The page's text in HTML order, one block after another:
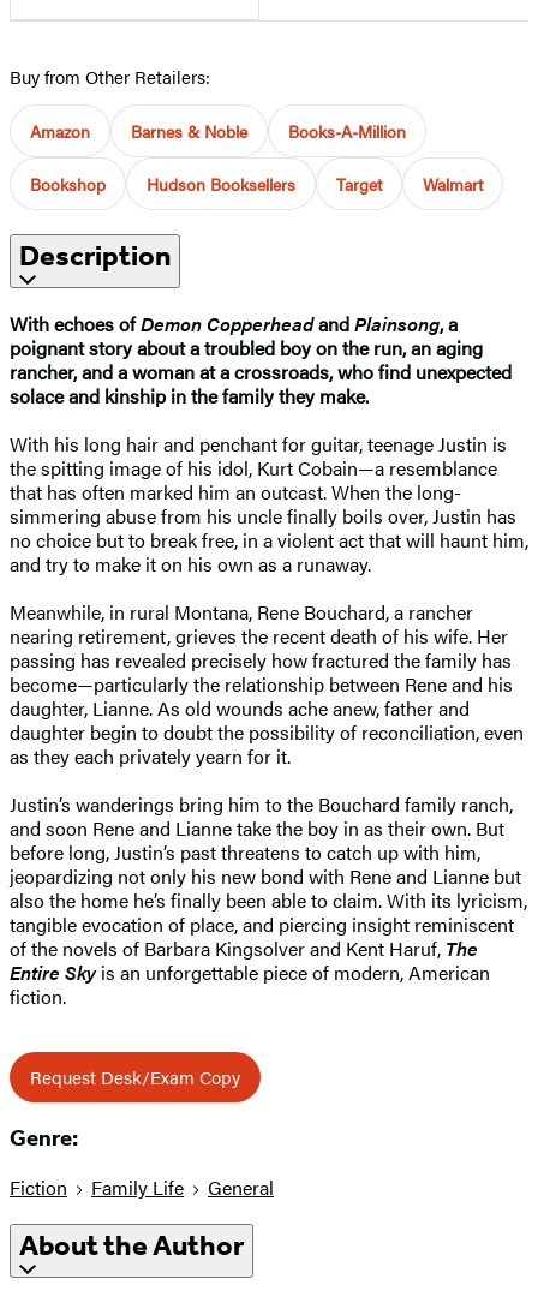
Buy from Other Retailers:
Amazon Barnes & Noble Books-A-Million
Bookshop Hudson Booksellers Target Walmart
Description
With echoes ofDemon CopperheadandPlainsong, a
poignant story about a troubled boy on the run, an aging
rancher, and a woman at a crossroads, who find unexpected
solace and kinship in the family they make.
With his long hair and penchant for guitar, teenage Justin is
the spitting image of his idol, Kurt Cobain—a resemblance
that has often marked him an outcast. When the long-
simmering abuse from his uncle finally boils over, Justin has
no choice but to break free, in a violent act that will haunt him,
and try to make it on his own as a runaway.
Meanwhile, in rural Montana, Rene Bouchard, a rancher
nearing retirement, grieves the recent death of his wife. Her
passing has revealed precisely how fractured the family has
become—particularly the relationship between Rene and his
daughter, Lianne. As old wounds ache anew, father and
daughter begin to doubt the possibility of reconciliation, even
as they each privately yearn for it.
Justin’s wanderings bring him to the Bouchard family ranch,
and soon Rene and Lianne take the boy in as their own. But
before long, Justin’s past threatens to catch up with him,
jeopardizing not only his new bond with Rene and Lianne but
also the home he’s finally been able to claim. With its lyricism,
tangible evocation of place, and piercing insight reminiscent
of the novels of Barbara Kingsolver and Kent Haruf, The
Entire Skyis an unforgettable piece of modern, American
fiction.
Request Desk/Exam Copy
Genre:
Fiction Family Life General
About the Author